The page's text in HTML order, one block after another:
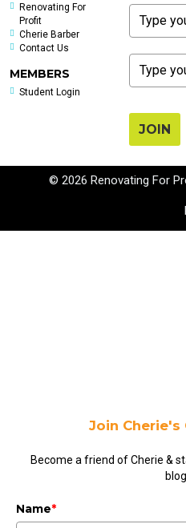
Renovating For
Profit
Cherie Barber
Contact Us
MEMBERS
Student Login
JOIN
© 2026 Renovating For
Join Cherie's
Become a friend of Cherie &
Name*